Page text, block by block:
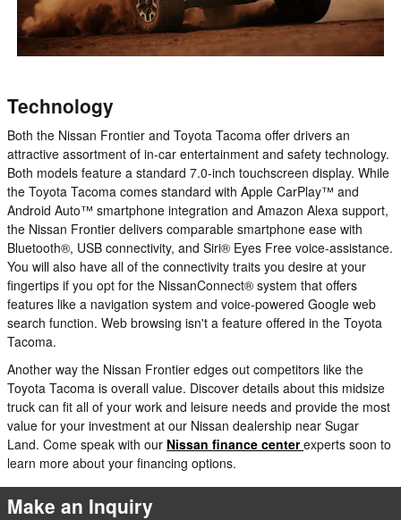
Technology
Both the Nissan Frontier and Toyota Tacoma offer drivers an
attractive assortment of in-car entertainment and safety technology.
Both models feature a standard 7.0-inch touchscreen display. While
the Toyota Tacoma comes standard with Apple CarPlay™ and
Android Auto™ smartphone integration and Amazon Alexa support,
the Nissan Frontier delivers comparable smartphone ease with
Bluetooth®, USB connectivity, and Siri® Eyes Free voice-assistance.
You will also have all of the connectivity traits you desire at your
fingertips if you opt for the NissanConnect® system that offers
features like a navigation system and voice-powered Google web
search function. Web browsing isn't a feature offered in the Toyota
Tacoma.
Another way the Nissan Frontier edges out competitors like the
Toyota Tacoma is overall value. Discover details about this midsize
truck can fit all of your work and leisure needs and provide the most
value for your investment at our Nissan dealership near Sugar
Land. Come speak with our Nissan finance centerexperts soon to
learn more about your financing options.
Make an Inquiry